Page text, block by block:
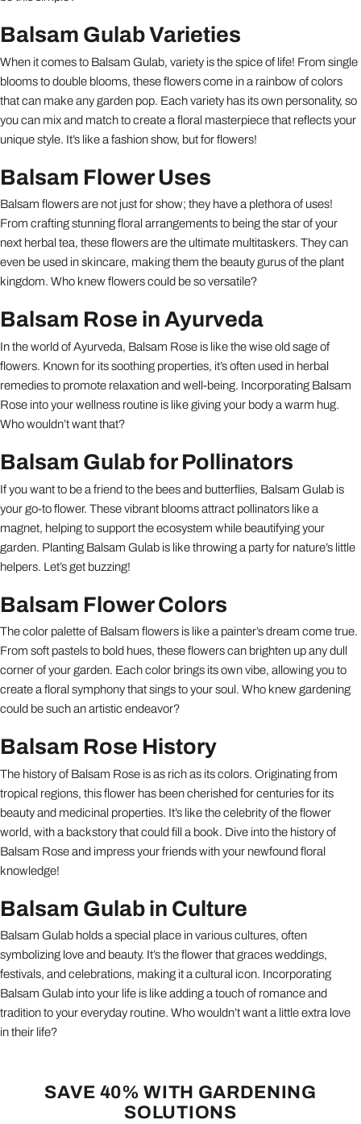
Balsam Gulab Varieties
When it comes to Balsam Gulab, variety is the spice of life! From single
blooms to double blooms, these flowers come in a rainbow of colors
that can make any garden pop. Each variety has its own personality, so
you can mix and match to create a floral masterpiece that reflects your
unique style. It’s like a fashion show, but for flowers!
Balsam Flower Uses
Balsam flowers are not just for show; they have a plethora of uses!
From crafting stunning floral arrangements to being the star of your
next herbal tea, these flowers are the ultimate multitaskers. They can
even be used in skincare, making them the beauty gurus of the plant
kingdom. Who knew flowers could be so versatile?
Balsam Rose in Ayurveda
In the world of Ayurveda, Balsam Rose is like the wise old sage of
flowers. Known for its soothing properties, it’s often used in herbal
remedies to promote relaxation and well-being. Incorporating Balsam
Rose into your wellness routine is like giving your body a warm hug.
Who wouldn’t want that?
Balsam Gulab for Pollinators
If you want to be a friend to the bees and butterflies, Balsam Gulab is
your go-to flower. These vibrant blooms attract pollinators like a
magnet, helping to support the ecosystem while beautifying your
garden. Planting Balsam Gulab is like throwing a party for nature’s little
helpers. Let’s get buzzing!
Balsam Flower Colors
The color palette of Balsam flowers is like a painter’s dream come true.
From soft pastels to bold hues, these flowers can brighten up any dull
corner of your garden. Each color brings its own vibe, allowing you to
create a floral symphony that sings to your soul. Who knew gardening
could be such an artistic endeavor?
Balsam Rose History
The history of Balsam Rose is as rich as its colors. Originating from
tropical regions, this flower has been cherished for centuries for its
beauty and medicinal properties. It’s like the celebrity of the flower
world, with a backstory that could fill a book. Dive into the history of
Balsam Rose and impress your friends with your newfound floral
knowledge!
Balsam Gulab in Culture
Balsam Gulab holds a special place in various cultures, often
symbolizing love and beauty. It’s the flower that graces weddings,
festivals, and celebrations, making it a cultural icon. Incorporating
Balsam Gulab into your life is like adding a touch of romance and
tradition to your everyday routine. Who wouldn’t want a little extra love
in their life?
SAVE 40% WITH GARDENING
SOLUTIONS